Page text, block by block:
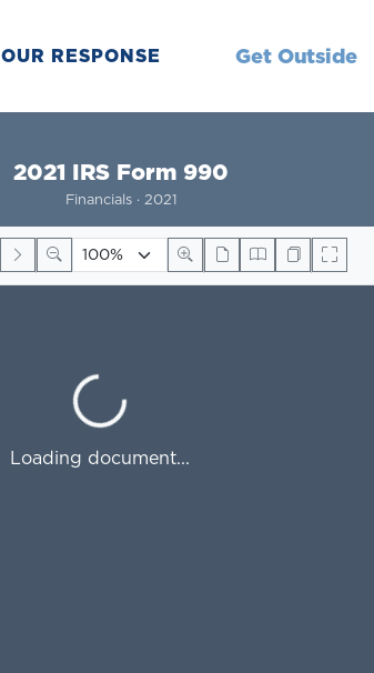
OUR RESPONSE Get Outside
2021 IRS Form 990
Financials · 2021
Loading...
Loading document...